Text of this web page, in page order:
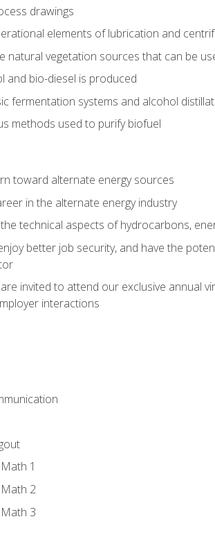
drawings
elements of lubrication and
natural vegetation sources that can be
and bio-diesel is produced
fermentation systems and alcohol
methods used to purify biofuel
toward alternate energy sources
in the alternate energy industry
technical aspects of hydrocarbons,
better job security, and have the
invited to attend our exclusive annual
interactions
1
2
3